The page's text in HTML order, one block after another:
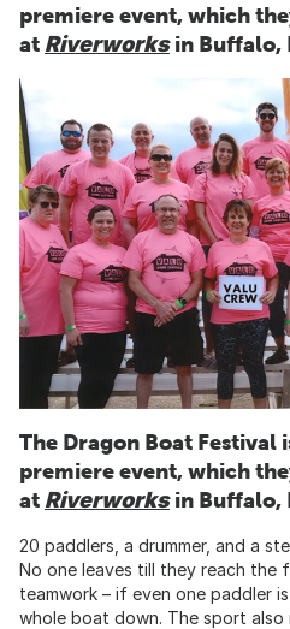
premiere event, which
at Riverworks in Buffalo,
The Dragon Boat Festival
premiere event, which
at Riverworks in Buffalo,
20 paddlers, a drummer, and a
No one leaves till they reach the
teamwork – if even one paddler
whole boat down. The sport also